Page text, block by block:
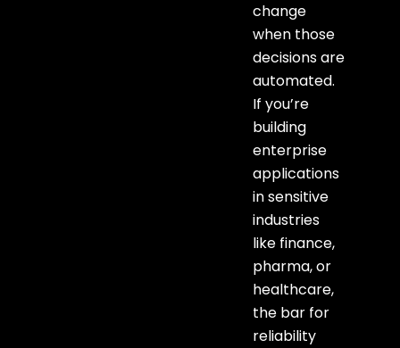
change
when those
decisions are
automated.
If you’re
building
enterprise
applications
in sensitive
industries
like finance,
pharma, or
healthcare,
the bar for
reliability